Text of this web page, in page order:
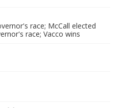
race; McCall elected
race; Vacco wins